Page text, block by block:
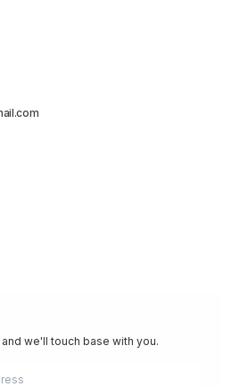
we'll touch base with you.